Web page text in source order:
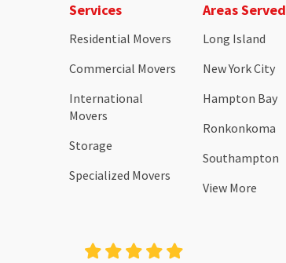
Services
Residential Movers
Commercial Movers
International
Movers
Storage
Specialized Movers
Areas Served
Long Island
New York City
Hampton Bay
Ronkonkoma
Southampton
View More